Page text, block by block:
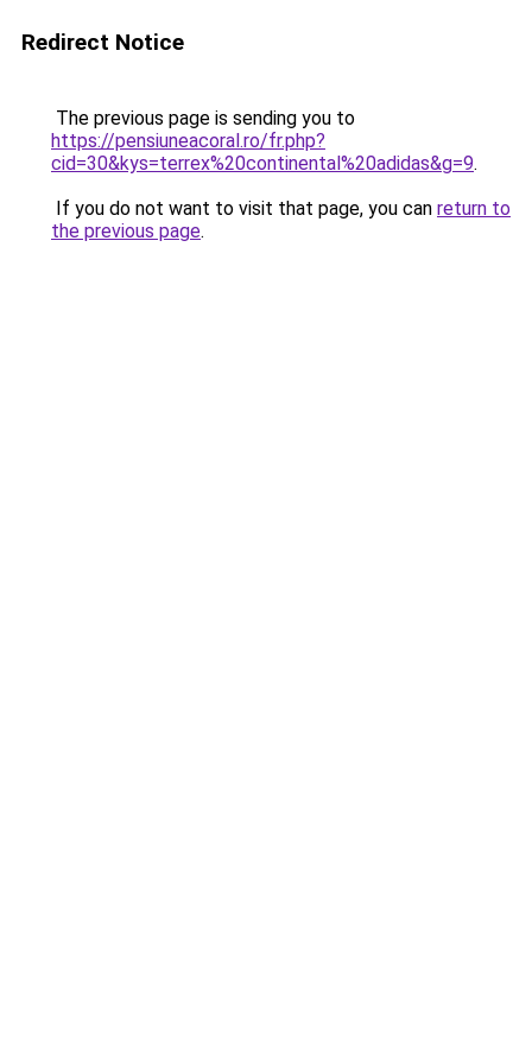
Redirect Notice
The previous page is sending you to
https://pensiuneacoral.ro/fr.php?
cid=30&kys=terrex%20continental%20adidas&g=9.
If you do not want to visit that page, you can return to
the previous page.